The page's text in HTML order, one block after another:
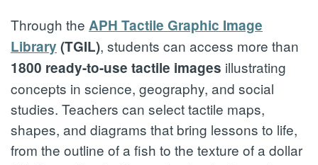
Through the APH Tactile Graphic Image
Library (TGIL), students can access more than
1800 ready-to-use tactile images illustrating
concepts in science, geography, and social
studies. Teachers can select tactile maps,
shapes, and diagrams that bring lessons to life,
from the outline of a fish to the texture of a dollar